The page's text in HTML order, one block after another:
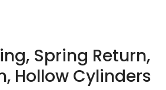
Spring Return,
Hollow Cylinders